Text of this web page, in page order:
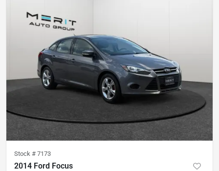
Stock # 7173
2014 Ford Focus